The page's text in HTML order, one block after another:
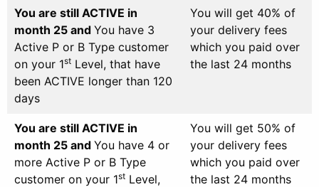
You are still ACTIVE in
month 25 and You have 3
Active P or B Type customer
on your 1st Level, that have
been ACTIVE longer than 120
days
You will get 40% of
your delivery fees
which you paid over
the last 24 months
You are still ACTIVE in
month 25 and You have 4 or
more Active P or B Type
customer on your 1st Level,
You will get 50% of
your delivery fees
which you paid over
the last 24 months